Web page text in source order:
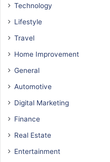
Technology
Lifestyle
Travel
Home Improvement
General
Automotive
Digital Marketing
Finance
Real Estate
Entertainment